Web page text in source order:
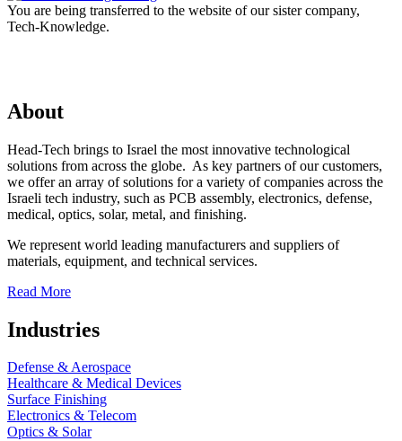
You are being transferred to the website of our sister company,
Tech-Knowledge.
About
Head-Tech brings to Israel the most innovative technological
solutions from across the globe. As key partners of our customers,
we offer an array of solutions for a variety of companies across the
Israeli tech industry, such as PCB assembly, electronics, defense,
medical, optics, solar, metal, and finishing.
We represent world leading manufacturers and suppliers of
materials, equipment, and technical services.
Read More
Industries
Defense & Aerospace
Healthcare & Medical Devices
Surface Finishing
Electronics & Telecom
Optics & Solar